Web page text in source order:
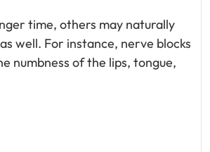
time, others may naturally
well. For instance, nerve blocks
numbness of the lips, tongue,